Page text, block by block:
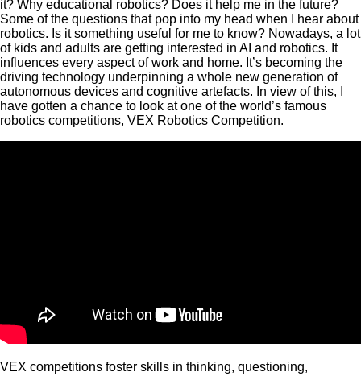
it? Why educational robotics? Does it help me in the future?
Some of the questions that pop into my head when I hear about
robotics. Is it something useful for me to know? Nowadays, a lot
of kids and adults are getting interested in AI and robotics. It
influences every aspect of work and home. It’s becoming the
driving technology underpinning a whole new generation of
autonomous devices and cognitive artefacts. In view of this, I
have gotten a chance to look at one of the world’s famous
robotics competitions, VEX Robotics Competition.
VEX competitions foster skills in thinking, questioning,